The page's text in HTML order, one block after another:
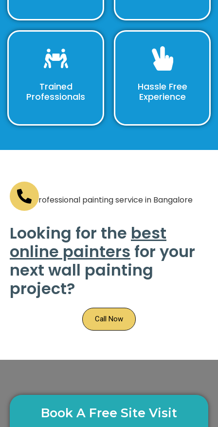
Trained
Professionals
Hassle Free
Experience
Looking for the best
online painters for your
next wall painting
project?
Call Now
Book A Free Site Visit